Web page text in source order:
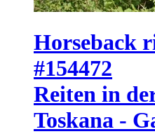
Horseback
#154472
Reiten in
Toskana -